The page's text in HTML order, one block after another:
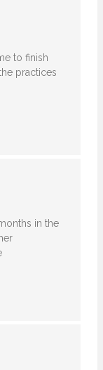
to finish
practices
in the